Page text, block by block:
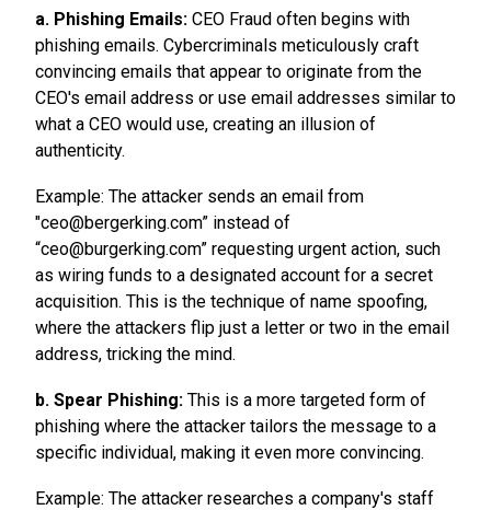
a. Phishing Emails: CEO Fraud often begins with
phishing emails. Cybercriminals meticulously craft
convincing emails that appear to originate from the
CEO's email address or use email addresses similar to
what a CEO would use, creating an illusion of
authenticity.
Example: The attacker sends an email from
"ceo@bergerking.com” instead of
“ceo@burgerking.com” requesting urgent action, such
as wiring funds to a designated account for a secret
acquisition. This is the technique of name spoofing,
where the attackers flip just a letter or two in the email
address, tricking the mind.
b. Spear Phishing: This is a more targeted form of
phishing where the attacker tailors the message to a
specific individual, making it even more convincing.
Example: The attacker researches a company's staff